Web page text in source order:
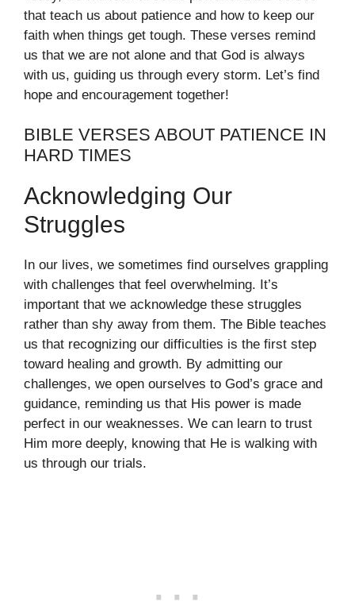
that teach us about patience and how to keep our
faith when things get tough. These verses remind
us that we are not alone and that God is always
with us, guiding us through every storm. Let’s find
hope and encouragement together!
BIBLE VERSES ABOUT PATIENCE IN
HARD TIMES
Acknowledging Our
Struggles
In our lives, we sometimes find ourselves grappling
with challenges that feel overwhelming. It’s
important that we acknowledge these struggles
rather than shy away from them. The Bible teaches
us that recognizing our difficulties is the first step
toward healing and growth. By admitting our
challenges, we open ourselves to God’s grace and
guidance, reminding us that His power is made
perfect in our weaknesses. We can learn to trust
Him more deeply, knowing that He is walking with
us through our trials.